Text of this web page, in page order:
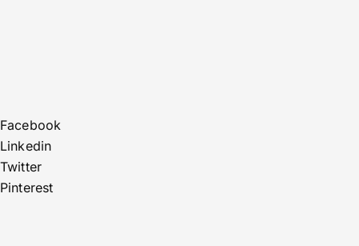
Facebook
Linkedin
Twitter
Pinterest